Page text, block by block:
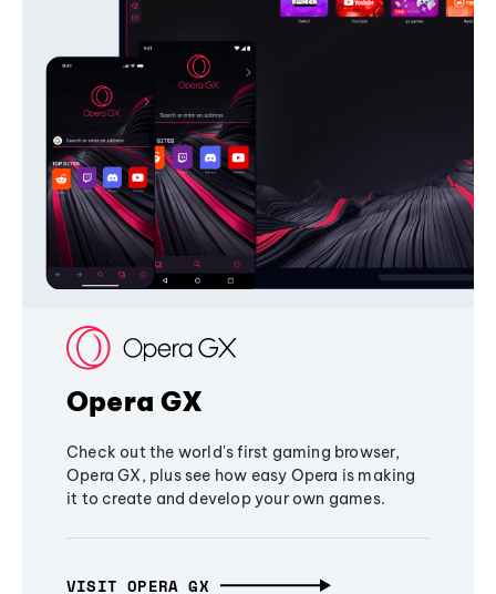
Opera GX
Check out the world's first gaming browser,
Opera GX, plus see how easy Opera is making
it to create and develop your own games.
VISIT OPERA GX